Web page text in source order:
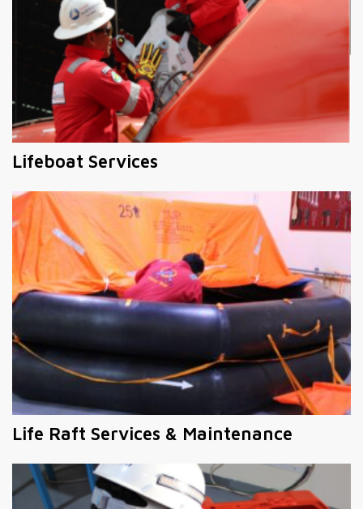
Lifeboat Services
Life Raft Services & Maintenance